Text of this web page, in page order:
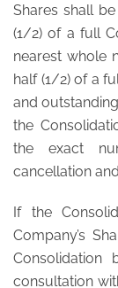
Shares shall
(1/2) of a full
nearest whole
half (1/2) of a
and
the
the exact
cancellation
If the
Company’s
consultation